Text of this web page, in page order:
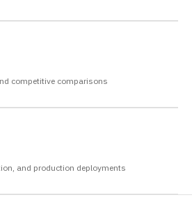
competitive comparisons
and production deployments